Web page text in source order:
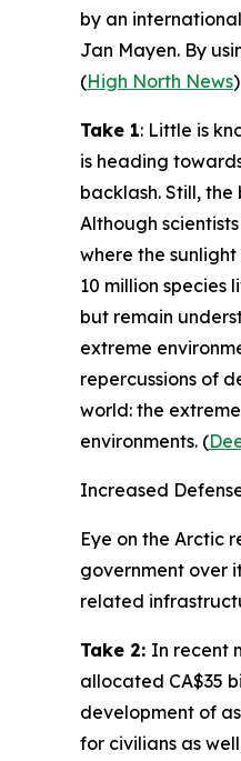
by an
Jan Mayen. By
(High North News)
Take 1: Little is
is heading
backlash. Still,
Although
where the
10 million
but remain
extreme
repercussions of
world: the
environments. (
Increased
Eye on the Arctic
government over
related
Take 2: In recent
allocated CA$35
development of
for civilians as